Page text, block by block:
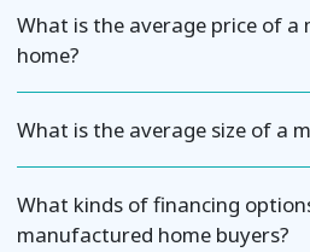
What is the average price of a
home?
What is the average size of a
What kinds of financing
manufactured home buyers?